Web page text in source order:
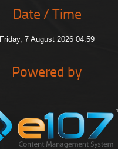
Date / Time
Friday, 7 August 2026 04:59
Powered by